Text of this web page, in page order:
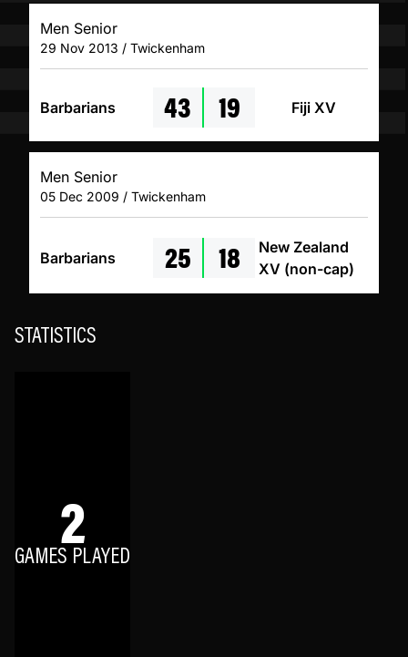
Men Senior
29 Nov 2013 / Twickenham
Barbarians 43 19 Fiji XV
Men Senior
05 Dec 2009 / Twickenham
Barbarians 25 18
New Zealand
XV (non-cap)
STATISTICS
2
GAMES PLAYED